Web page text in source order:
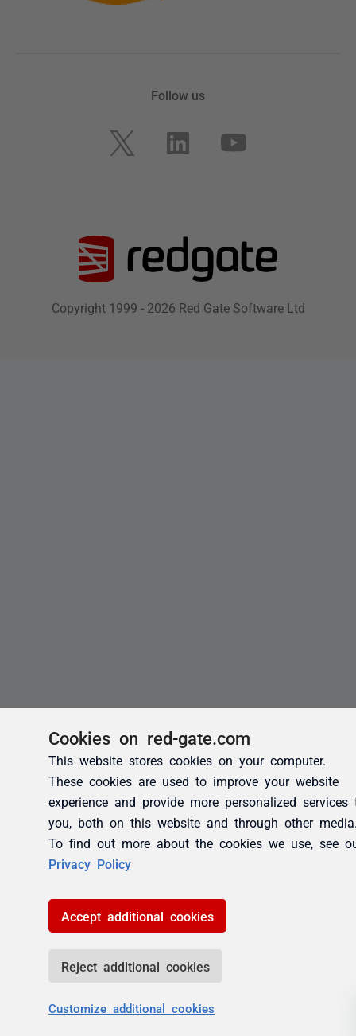
Cookies on red-gate.com
This website stores cookies on your computer.
These cookies are used to improve your website
experience and provide more personalized services
you, both on this website and through other
To find out more about the cookies we use, see
Privacy Policy
Accept additional cookies
Reject additional cookies
Customize additional cookies